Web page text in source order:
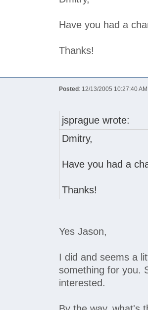
Have you had a
Thanks!
Posted : 12/13/2005 10:27:40 AM
jsprague wrote:
Dmitry,
Have you had a
Thanks!
Yes Jason,
I did and seems a
something for you.
interested.